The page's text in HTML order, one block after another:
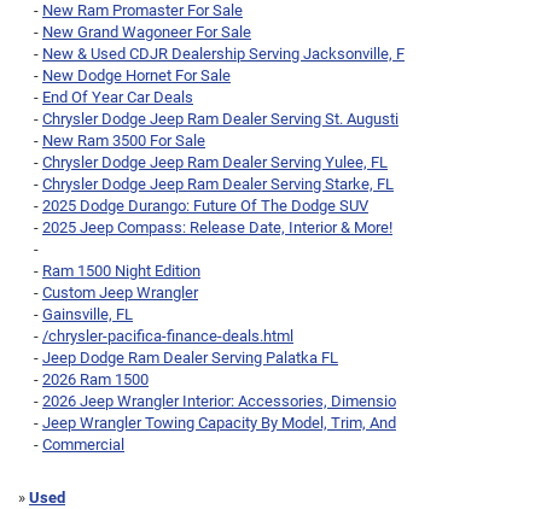
- New Ram Promaster For Sale
- New Grand Wagoneer For Sale
- New & Used CDJR Dealership Serving Jacksonville, F
- New Dodge Hornet For Sale
- End Of Year Car Deals
- Chrysler Dodge Jeep Ram Dealer Serving St. Augusti
- New Ram 3500 For Sale
- Chrysler Dodge Jeep Ram Dealer Serving Yulee, FL
- Chrysler Dodge Jeep Ram Dealer Serving Starke, FL
- 2025 Dodge Durango: Future Of The Dodge SUV
- 2025 Jeep Compass: Release Date, Interior & More!
-
- Ram 1500 Night Edition
- Custom Jeep Wrangler
- Gainsville, FL
- /chrysler-pacifica-finance-deals.html
- Jeep Dodge Ram Dealer Serving Palatka FL
- 2026 Ram 1500
- 2026 Jeep Wrangler Interior: Accessories, Dimensio
- Jeep Wrangler Towing Capacity By Model, Trim, And
- Commercial
» Used